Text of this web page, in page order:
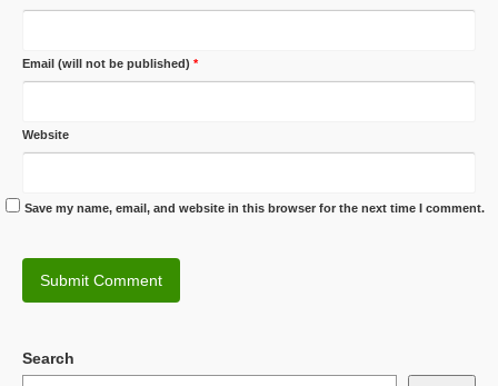
Email (will not be published) *
Website
Save my name, email, and website in this browser for the next time I comment.
Search